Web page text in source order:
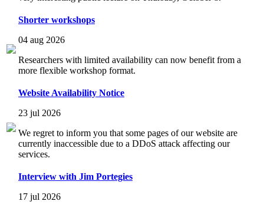
Shorter workshops
04 aug 2026
Researchers with limited availability can now benefit from a
more flexible workshop format.
Website Availability Notice
23 jul 2026
We regret to inform you that some pages of our website are
currently inaccessible due to a DDoS attack affecting our
services.
Interview with Jim Portegies
17 jul 2026